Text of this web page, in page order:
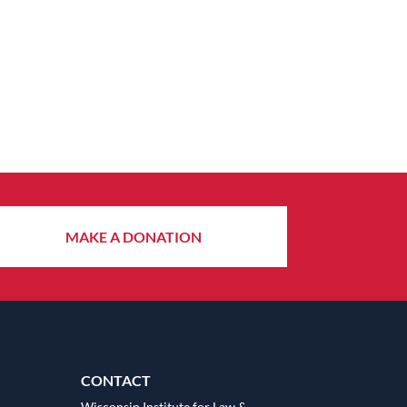
MAKE A DONATION
CONTACT